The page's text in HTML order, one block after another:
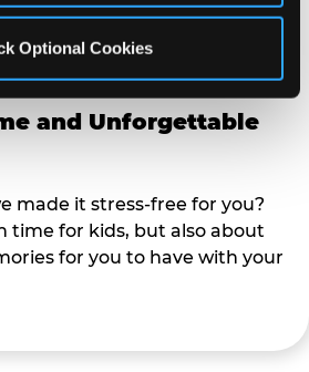
Optional Cookies
eyes on your kiddo the whole
where your 3 year old won't
and Unforgettable
made it stress-free for you?
time for kids, but also about
for you to have with your